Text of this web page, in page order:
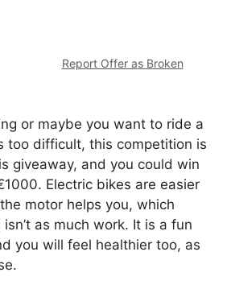
Report Offer as Broken
or maybe you want to ride a
too difficult, this competition is
giveaway, and you could win
Electric bikes are easier
motor helps you, which
as much work. It is a fun
you will feel healthier too, as